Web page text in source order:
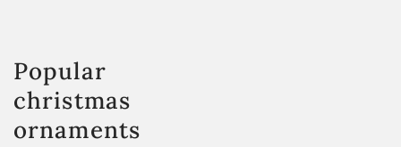
Popular
christmas
ornaments